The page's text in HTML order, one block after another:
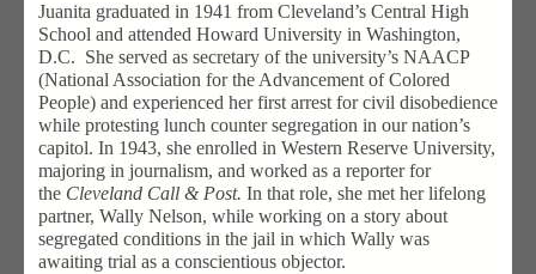
Juanita graduated in 1941 from Cleveland’s Central High
School and attended Howard University in Washington,
D.C. She served as secretary of the university’s NAACP
(National Association for the Advancement of Colored
People) and experienced her first arrest for civil disobedience
while protesting lunch counter segregation in our nation’s
capitol. In 1943, she enrolled in Western Reserve University,
majoring in journalism, and worked as a reporter for
the Cleveland Call & Post. In that role, she met her lifelong
partner, Wally Nelson, while working on a story about
segregated conditions in the jail in which Wally was
awaiting trial as a conscientious objector.